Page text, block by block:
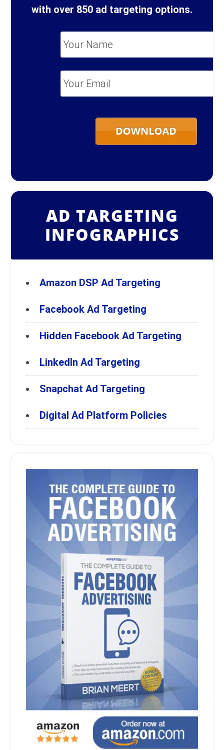
with over 850 ad targeting options.
*
AD TARGETING
INFOGRAPHICS
Amazon DSP Ad Targeting
Facebook Ad Targeting
Hidden Facebook Ad Targeting
LinkedIn Ad Targeting
Snapchat Ad Targeting
Digital Ad Platform Policies